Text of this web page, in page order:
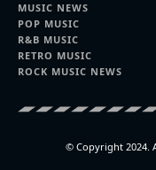
MUSIC NEWS
POP MUSIC
R&B MUSIC
RETRO MUSIC
ROCK MUSIC NEWS
© Copyright 2024.